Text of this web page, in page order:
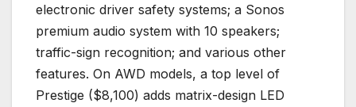
electronic driver safety systems; a Sonos
premium audio system with 10 speakers;
traffic-sign recognition; and various other
features. On AWD models, a top level of
Prestige ($8,100) adds matrix-design LED